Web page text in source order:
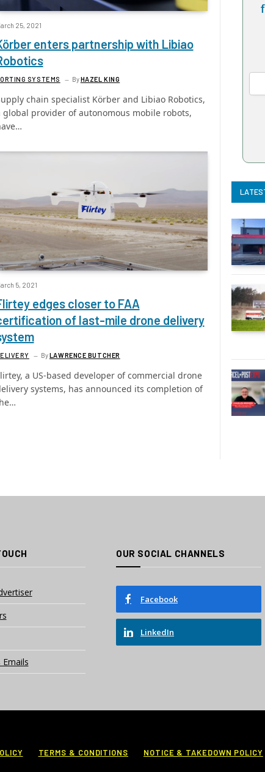
25, 2021
enters partnership with Libiao
SYSTEMS ByHAZEL KING
chain specialist Körber and Libiao Robotics,
global provider of autonomous mobile robots,
5, 2021
edges closer to FAA
of last-mile drone delivery
ByLAWRENCE BUTCHER
a US-based developer of commercial drone
systems, has announced its completion of
OUR SOCIAL CHANNELS
Facebook
LinkedIn
TERMS & CONDITIONS NOTICE & TAKEDOWN POLICY